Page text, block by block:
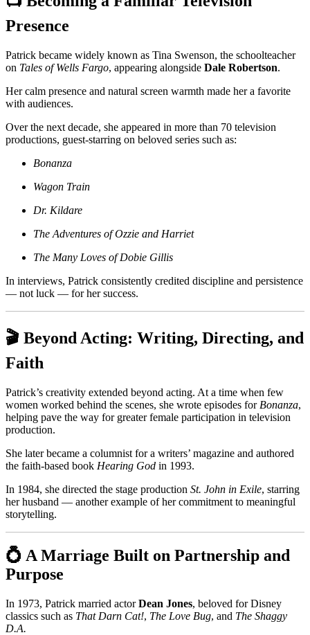
Presence
Patrick became widely known as Tina Swenson, the schoolteacher
on Tales of Wells Fargo, appearing alongside Dale Robertson.
Her calm presence and natural screen warmth made her a favorite
with audiences.
Over the next decade, she appeared in more than 70 television
productions, guest-starring on beloved series such as:
Bonanza
Wagon Train
Dr. Kildare
The Adventures of Ozzie and Harriet
The Many Loves of Dobie Gillis
In interviews, Patrick consistently credited discipline and persistence
— not luck — for her success.
🎬 Beyond Acting: Writing, Directing, and
Faith
Patrick’s creativity extended beyond acting. At a time when few
women worked behind the scenes, she wrote episodes for Bonanza,
helping pave the way for greater female participation in television
production.
She later became a columnist for a writers’ magazine and authored
the faith-based book Hearing God in 1993.
In 1984, she directed the stage production St. John in Exile, starring
her husband — another example of her commitment to meaningful
storytelling.
💍 A Marriage Built on Partnership and
Purpose
In 1973, Patrick married actorDean Jones, beloved for Disney
classics such as That Darn Cat!, The Love Bug, and The Shaggy
D.A.